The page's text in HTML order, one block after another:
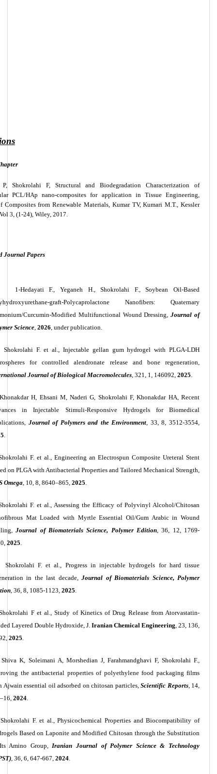
P, Shokrolahi F, Structural and Biodegradation Characterization of
PCL/HAp nano-composites for application in Tissue Engineering,
Composites from Renewable Materials, Kumar TV, Kumari M.T., Kessler
3, (1-24), Wiley, 2017.
Journal Papers
1-Hedayati F., Yeganeh H., Shokrolahi F., Soybean Oil-Based
graft-Polycaprolactone Nanofibers: Quaternary
Curcumin-Modified Multifunctional Wound Dressing,Journal of
Science, 2026, under publication.
Shokrolahi F. et al., Injectable gellan gum hydrogel with PLGA-LDH
for controlled alendronate release and bone regeneration,
Journal of Biological Macromolecules, 321, 1, 146092, 2025.
H, Ehsani M, Naderi G, Shokrolahi F, Khonakdar HA, Recent
in Injectable Stimuli-Responsive Hydrogels for Biomedical
Journal of Polymers and the Environment, 33, 8, 3512-3554,
.
F. et al., Engineering an Electrospun Composite Ureteral Stent
on PLGA with Antibacterial Properties and Tailored Mechanical Strength,
Omega, 10, 8, 8640–865, 2025.
F. et al., Assessing the Efficacy of Polyvinyl Alcohol/Chitosan
Mat Loaded with Myrtle Essential Oil/Gum Arabic in Wound
Journal of Biomaterials Science, Polymer Edition, 36, 12, 1769-
2025.
Shokrolahi F. et al., Progress in injectable hydrogels for hard tissue
in the last decade,Journal of Biomaterials Science, Polymer
, 36, 8, 1085-1123, 2025.
F et al., Study of Kinetics of Drug Release from Atorvastatin-
Layered Double Hydroxide, J. Iranian Chemical Engineering, 23, 136,
2025.
Shiva K, Soleimani A, Morshedian J, Farahmandghavi F, Shokrolahi F.,
the antibacterial properties of polyethylene food packaging films
Ajwain essential oil adsorbed on chitosan particles, Scientific Reports, 14,
2024.
Shokrolahi F. et al., Physicochemical Properties and Biocompatibility of
Based on Laponite and Modified Chitosan through the Substitution
Amino Group,Iranian Journal of Polymer Science & Technology
, 36, 6, 647-667, 2024.